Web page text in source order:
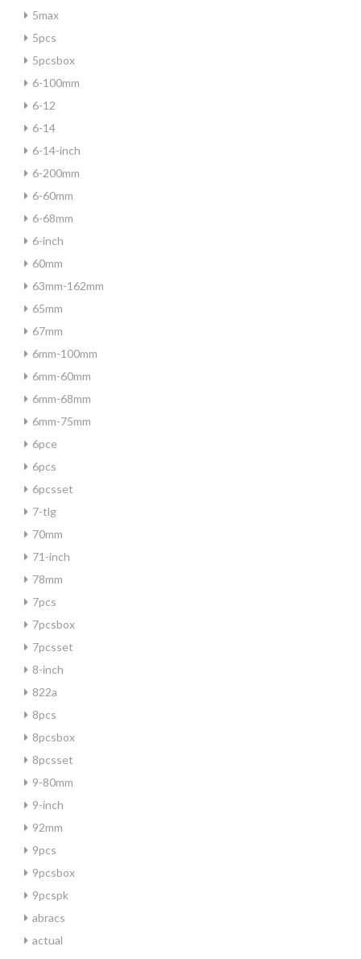
5max
5pcs
5pcsbox
6-100mm
6-12
6-14
6-14-inch
6-200mm
6-60mm
6-68mm
6-inch
60mm
63mm-162mm
65mm
67mm
6mm-100mm
6mm-60mm
6mm-68mm
6mm-75mm
6pce
6pcs
6pcsset
7-tlg
70mm
71-inch
78mm
7pcs
7pcsbox
7pcsset
8-inch
822a
8pcs
8pcsbox
8pcsset
9-80mm
9-inch
92mm
9pcs
9pcsbox
9pcspk
abracs
actual